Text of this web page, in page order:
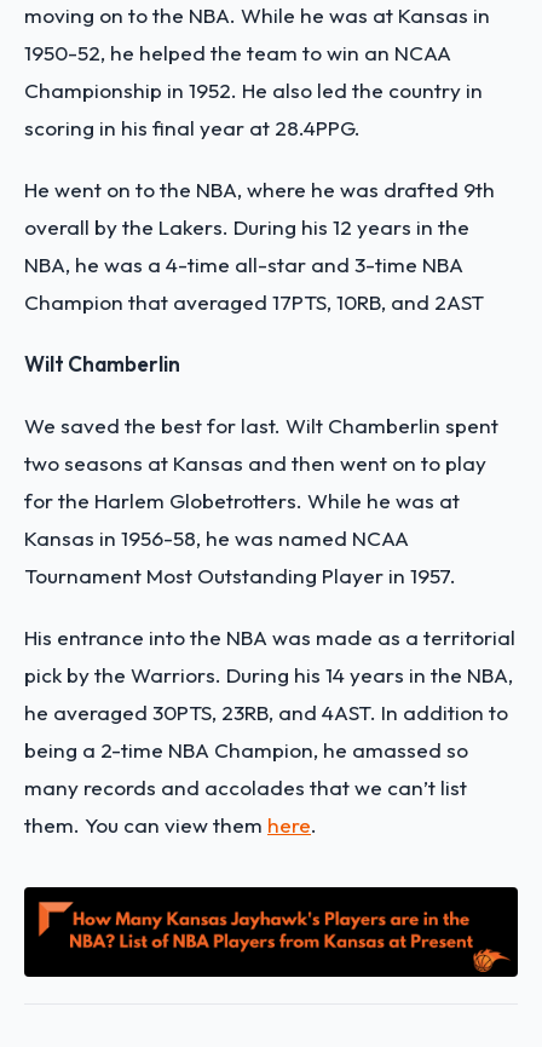
moving on to the NBA. While he was at Kansas in
1950-52, he helped the team to win an NCAA
Championship in 1952. He also led the country in
scoring in his final year at 28.4PPG.
He went on to the NBA, where he was drafted 9th
overall by the Lakers. During his 12 years in the
NBA, he was a 4-time all-star and 3-time NBA
Champion that averaged 17PTS, 10RB, and 2AST
Wilt Chamberlin
We saved the best for last. Wilt Chamberlin spent
two seasons at Kansas and then went on to play
for the Harlem Globetrotters. While he was at
Kansas in 1956-58, he was named NCAA
Tournament Most Outstanding Player in 1957.
His entrance into the NBA was made as a territorial
pick by the Warriors. During his 14 years in the NBA,
he averaged 30PTS, 23RB, and 4AST. In addition to
being a 2-time NBA Champion, he amassed so
many records and accolades that we can’t list
them. You can view them here.